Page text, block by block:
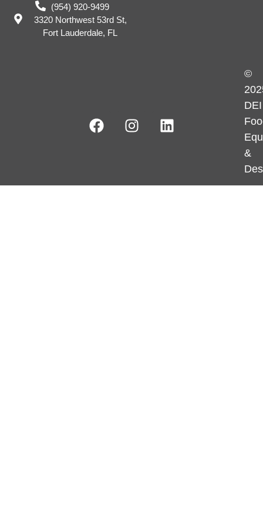
(954) 920-9499
3320 Northwest 53rd St,
Fort Lauderdale, FL
©
DEI
&